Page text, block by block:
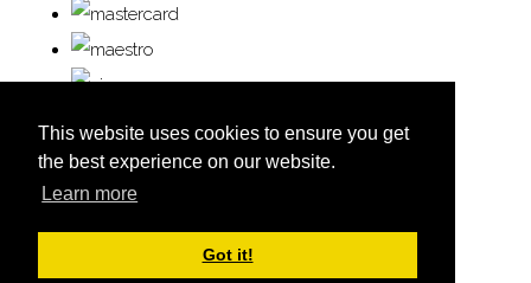
This website uses cookies to ensure you get
the best experience on our website.
Learn more
Got it!
© Copyright KnitUK 2026. All Rights Reserved.
Create